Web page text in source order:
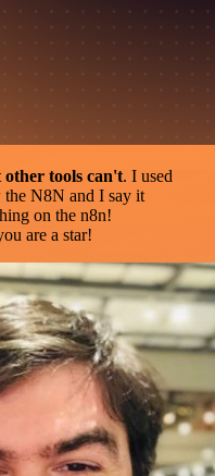
tools can't. I used
N8N and I say it
on the n8n!
are a star!